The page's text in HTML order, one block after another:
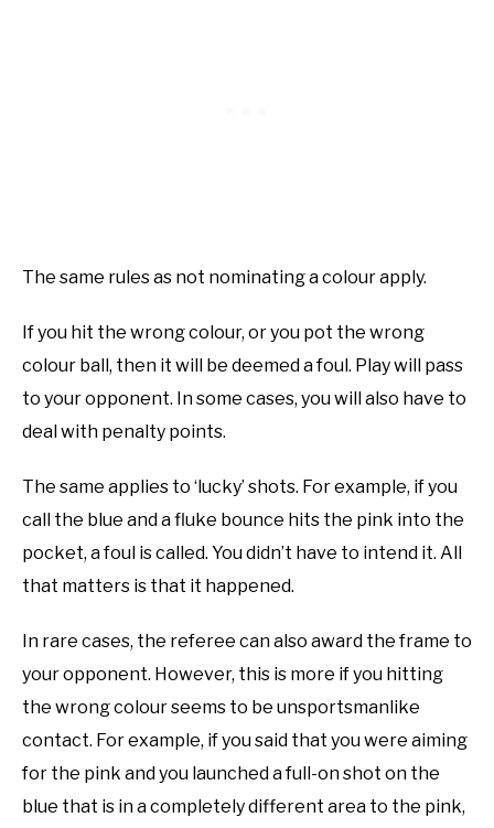
The same rules as not nominating a colour apply.
If you hit the wrong colour, or you pot the wrong
colour ball, then it will be deemed a foul. Play will pass
to your opponent. In some cases, you will also have to
deal with penalty points.
The same applies to ‘lucky’ shots. For example, if you
call the blue and a fluke bounce hits the pink into the
pocket, a foul is called. You didn’t have to intend it. All
that matters is that it happened.
In rare cases, the referee can also award the frame to
your opponent. However, this is more if you hitting
the wrong colour seems to be unsportsmanlike
contact. For example, if you said that you were aiming
for the pink and you launched a full-on shot on the
blue that is in a completely different area to the pink,